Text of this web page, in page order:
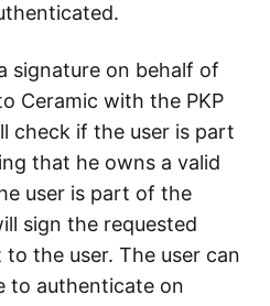
signature on behalf of
Ceramic with the PKP
check if the user is part
that he owns a valid
user is part of the
sign the requested
the user. The user can
to authenticate on